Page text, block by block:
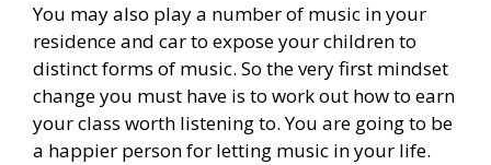
You may also play a number of music in your
residence and car to expose your children to
distinct forms of music. So the very first mindset
change you must have is to work out how to earn
your class worth listening to. You are going to be
a happier person for letting music in your life.